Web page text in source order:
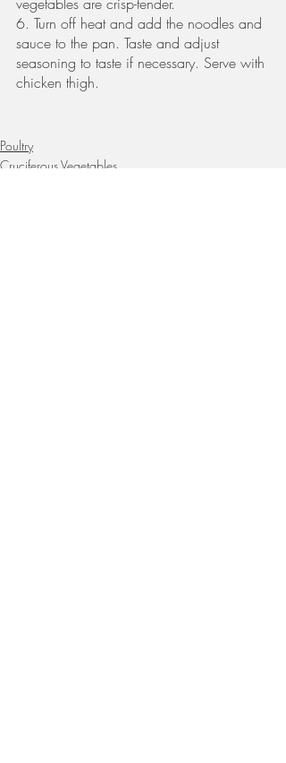
6. Turn off heat and add the noodles and
sauce to the pan. Taste and adjust
seasoning to taste if necessary. Serve with
chicken thigh.
Poultry
Cruciferous Vegetables